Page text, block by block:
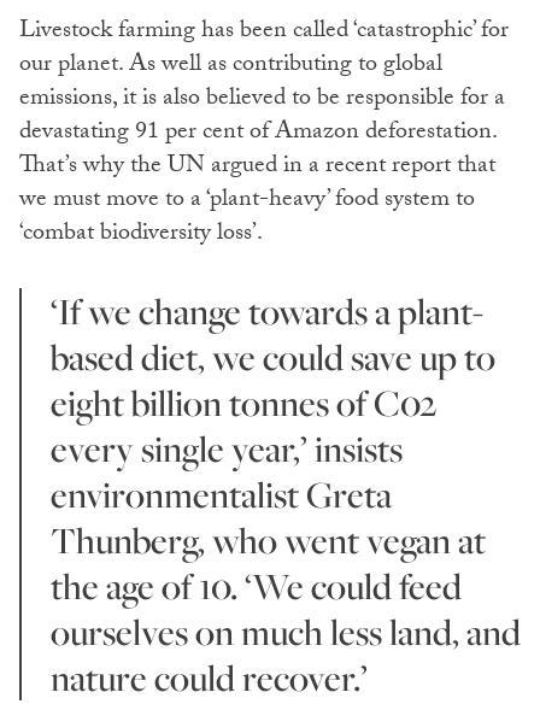
Livestock farming has been called ‘catastrophic’ for
our planet. As well as contributing to global
emissions, it is also believed to be responsible for a
devastating 91 per cent of Amazon deforestation.
That’s why the UN argued in a recent report that
we must move to a ‘plant-heavy’ food system to
‘combat biodiversity loss’.
‘If we change towards a plant-
based diet, we could save up to
eight billion tonnes of C02
every single year,’ insists
environmentalist Greta
Thunberg, who went vegan at
the age of 10. ‘We could feed
ourselves on much less land, and
nature could recover.’